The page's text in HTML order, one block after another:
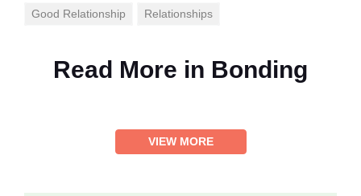
Good Relationship Relationships
Read More in Bonding
VIEW MORE